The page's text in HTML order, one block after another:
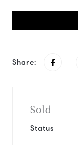
Share:
Sold
Status